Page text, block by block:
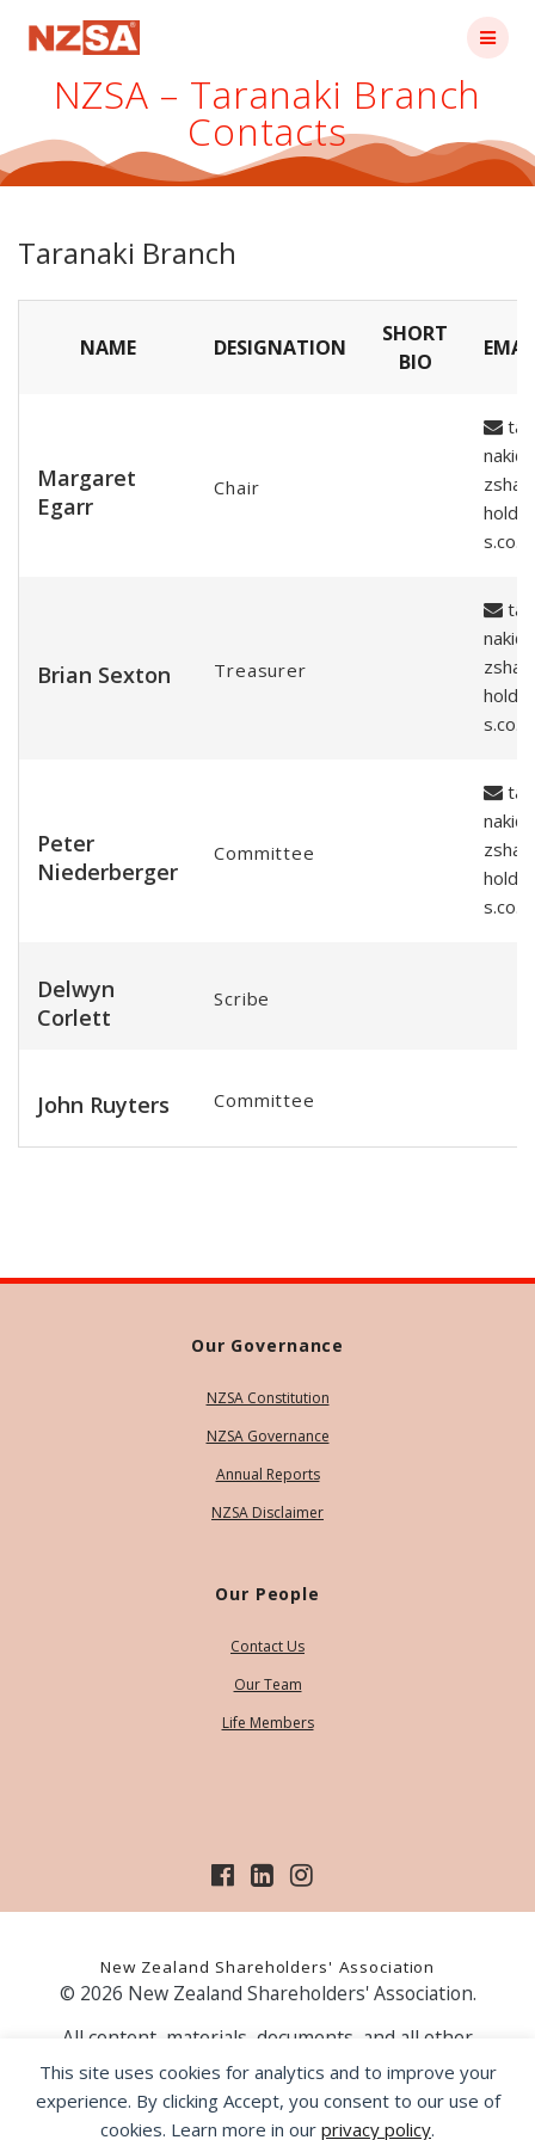
This site uses cookies for analytics and to improve your
experience. By clicking Accept, you consent to our use of
cookies. Learn more in our privacy policy.
NZSA – Taranaki Branch
Contacts
Taranaki Branch
NAME DESIGNATION
SHORT
BIO
Margaret
Egarr
Chair
holder
Brian Sexton Treasurer
holder
Peter
Niederberger
Committee
holder
Delwyn
Corlett
Scribe
John Ruyters Committee
Our Governance
NZSA Constitution
NZSA Governance
Annual Reports
NZSA Disclaimer
Our People
Contact Us
Our Team
Life Members
New Zealand Shareholders' Association
© 2026 New Zealand Shareholders' Association.
All content, materials, documents, and all other
information on our website, is provided as information
only and should not be construed as financial advice.
Those acting upon information contained on our website